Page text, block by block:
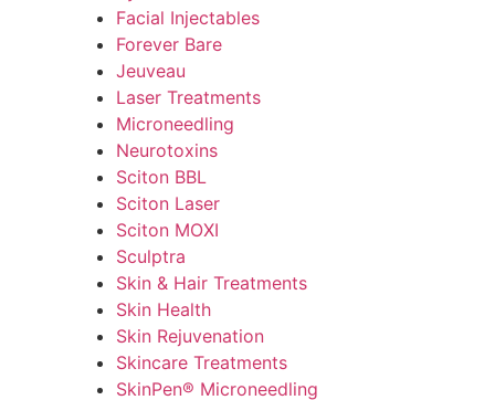
Facial Injectables
Forever Bare
Jeuveau
Laser Treatments
Microneedling
Neurotoxins
Sciton BBL
Sciton Laser
Sciton MOXI
Sculptra
Skin & Hair Treatments
Skin Health
Skin Rejuvenation
Skincare Treatments
SkinPen® Microneedling